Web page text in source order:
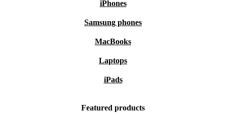
iPhones
Samsung phones
MacBooks
Laptops
iPads
Featured products